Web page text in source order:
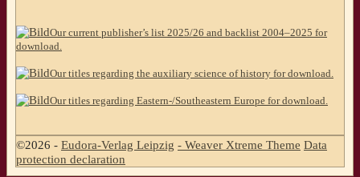
Our current publisher’s list 2025/26 and backlist 2004–2025 for
download.
Our titles regarding the auxiliary science of history for download.
Our titles regarding Eastern-/Southeastern Europe for download.
©2026 - Eudora-Verlag Leipzig - Weaver Xtreme Theme Data
protection declaration